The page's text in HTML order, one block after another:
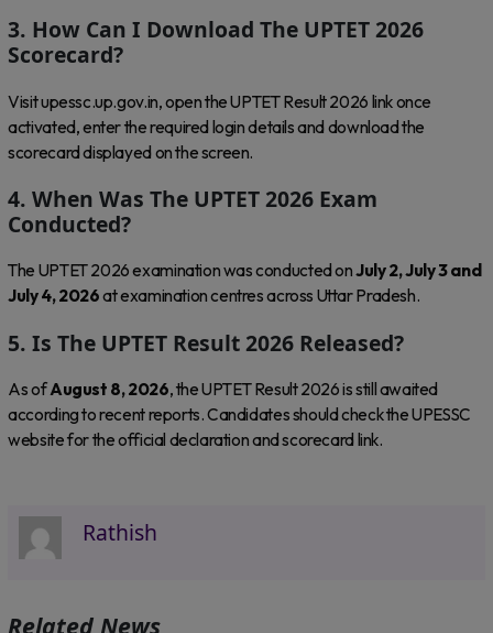
3. How Can I Download The UPTET 2026
Scorecard?
Visit upessc.up.gov.in, open the UPTET Result 2026 link once
activated, enter the required login details and download the
scorecard displayed on the screen.
4. When Was The UPTET 2026 Exam
Conducted?
The UPTET 2026 examination was conducted onJuly 2, July 3 and
July 4, 2026at examination centres across Uttar Pradesh.
5. Is The UPTET Result 2026 Released?
As ofAugust 8, 2026, the UPTET Result 2026 is still awaited
according to recent reports. Candidates should check the UPESSC
website for the official declaration and scorecard link.
Rathish
Related News